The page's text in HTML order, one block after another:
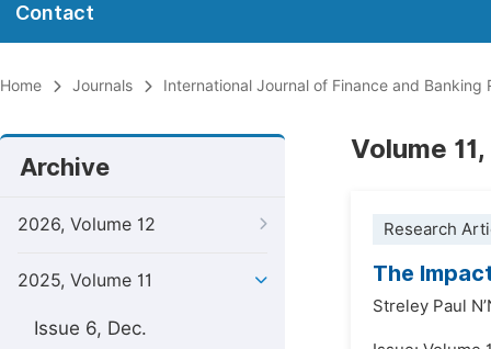
Contact
Home Journals International Journal of Finance and Banking
Archive
2026, Volume 12
2025, Volume 11
Issue 6, Dec.
Volume
Research
The
Streley Paul